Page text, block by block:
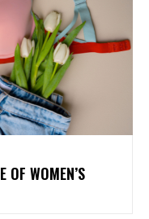
OF WOMEN’S